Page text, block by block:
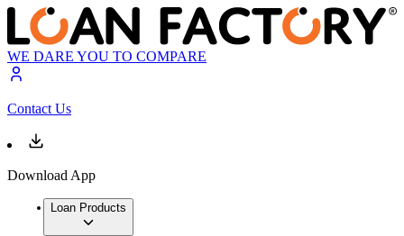
WE DARE YOU TO COMPARE
Contact Us
Download App
Loan Products